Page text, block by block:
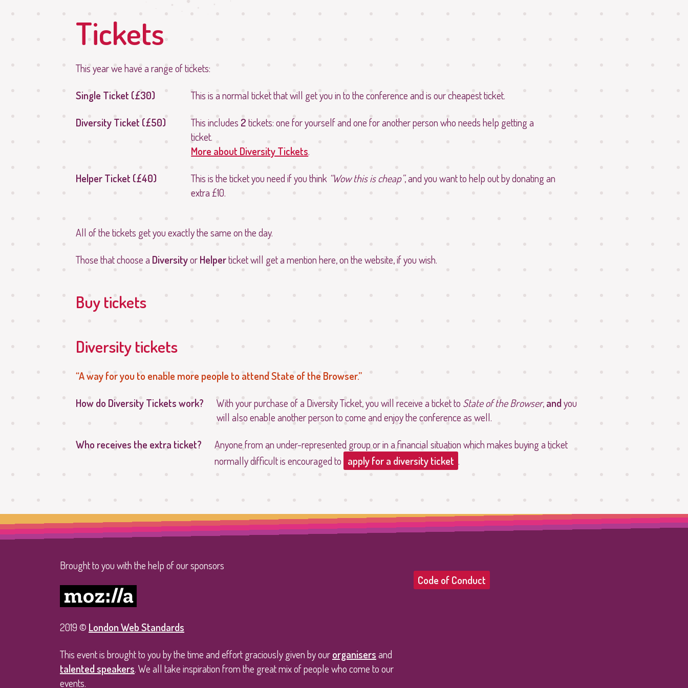
Tickets
This year we have a range of tickets:
Single Ticket (£30) This is a normal ticket that will get you in to the conference and is our cheapest ticket.
Diversity Ticket (£50) This includes 2tickets: one for yourself and one for another person who needs help getting a
ticket.
More about Diversity Tickets.
Helper Ticket (£40) This is the ticket you need if you think Wow this is cheap , and you want to help out by donating an
extra £10.
All of the tickets get you exactly the same on the day.
Those that choose a DiversityorHelperticket will get a mention here, on the website, if you wish.
Buy tickets
Diversity tickets
A way for you to enable more people to attend State of the Browser.
How do Diversity Tickets work? With your purchase of a Diversity Ticket, you will receive a ticket to State of the Browser,andyou
will also enable another person to come and enjoy the conference as well.
Who receives the extra ticket?
Anyone from an under-represented group or in a financial situation which makes buying a ticket
normally difficult is encouraged to apply for a diversity ticket .
Brought to you with the help of our sponsors
2019 © London Web Standards
This event is brought to you by the time and effort graciously given by ourorganisersand
talented speakers. We all take inspiration from the great mix of people who come to our
events.
Code of Conduct